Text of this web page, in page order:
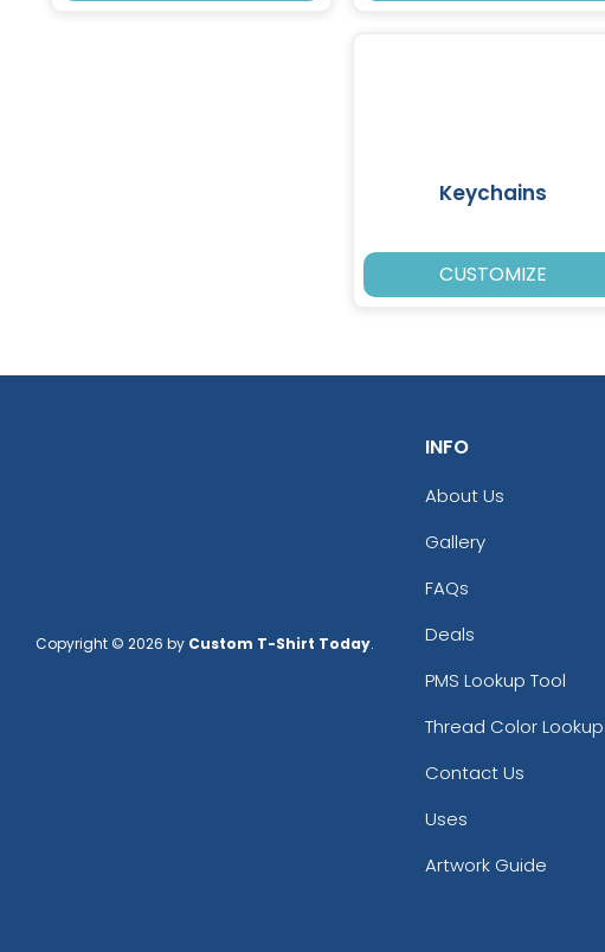
Keychains
CUSTOMIZE
Copyright © 2026 by Custom T-Shirt Today.
INFO
About Us
Gallery
FAQs
Deals
PMS Lookup Tool
Thread Color
Contact Us
Uses
Artwork Guide